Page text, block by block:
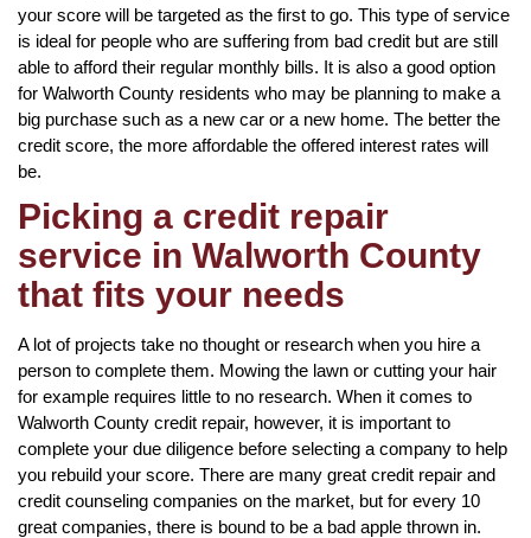
your score will be targeted as the first to go. This type of service
is ideal for people who are suffering from bad credit but are still
able to afford their regular monthly bills. It is also a good option
for Walworth County residents who may be planning to make a
big purchase such as a new car or a new home. The better the
credit score, the more affordable the offered interest rates will
be.
Picking a credit repair
service in Walworth County
that fits your needs
A lot of projects take no thought or research when you hire a
person to complete them. Mowing the lawn or cutting your hair
for example requires little to no research. When it comes to
Walworth County credit repair, however, it is important to
complete your due diligence before selecting a company to help
you rebuild your score. There are many great credit repair and
credit counseling companies on the market, but for every 10
great companies, there is bound to be a bad apple thrown in.